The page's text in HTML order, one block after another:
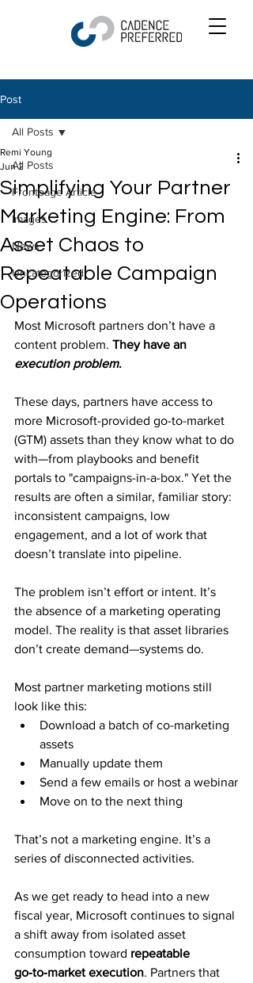
Post
All Posts
Frontpage Article
Images
News
Uncategorized
All Posts
Simplifying Your Partner
Marketing Engine: From
Asset Chaos to
Repeatable Campaign
Operations
Remi Young
Jun 2
Most Microsoft partners don’t have a
content problem. They have an
execution problem.
These days, partners have access to
more Microsoft-provided go-to-market
(GTM) assets than they know what to do
with—from playbooks and benefit
portals to "campaigns-in-a-box." Yet the
results are often a similar, familiar story:
inconsistent campaigns, low
engagement, and a lot of work that
doesn’t translate into pipeline.
The problem isn’t effort or intent. It’s
the absence of a marketing operating
model. The reality is that asset libraries
don’t create demand—systems do.
Most partner marketing motions still
look like this:
Download a batch of co-marketing
assets
Manually update them
Send a few emails or host a webinar
Move on to the next thing
That’s not a marketing engine. It’s a
series of disconnected activities.
As we get ready to head into a new
fiscal year, Microsoft continues to signal
a shift away from isolated asset
consumption toward repeatable
go‑to‑market execution. Partners that